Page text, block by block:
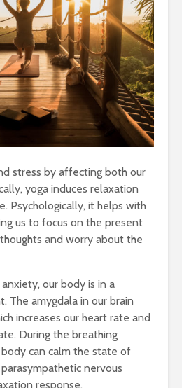
stress by affecting both our
yoga induces relaxation
Psychologically, it helps with
us to focus on the present
and worry about the
our body is in a
The amygdala in our brain
increases our heart rate and
During the breathing
body can calm the state of
nervous
response.